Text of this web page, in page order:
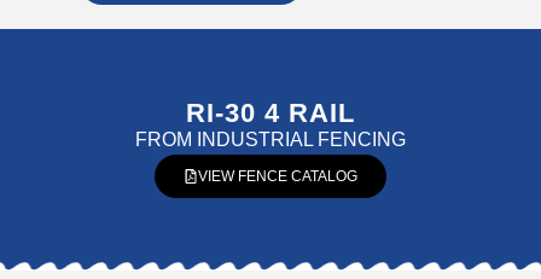
RI-30 4 RAIL
FROM INDUSTRIAL FENCING
VIEW FENCE CATALOG